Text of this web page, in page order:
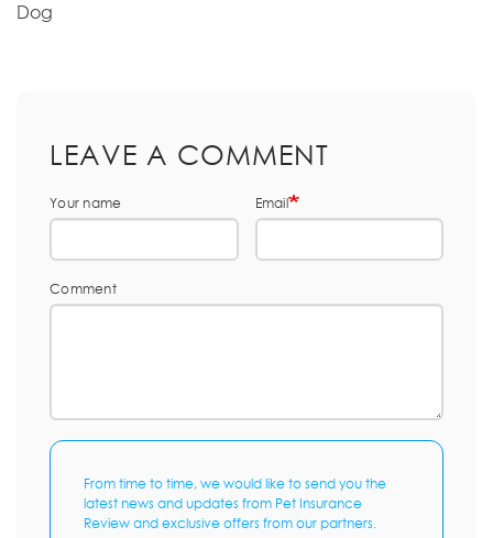
Dog
LEAVE A COMMENT
Your name Email
Comment
From time to time, we would like to send you the
latest news and updates from Pet Insurance
Review and exclusive offers from our partners.